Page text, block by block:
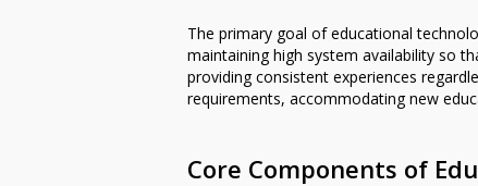
The primary goal of educational
maintaining high system availability so
providing consistent experiences
requirements, accommodating new
Core Components of